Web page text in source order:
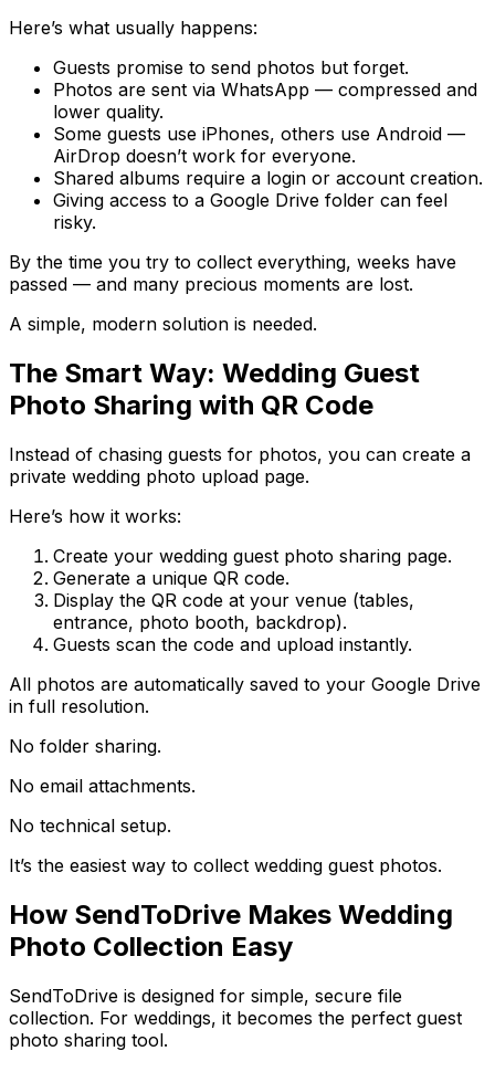
Here’s what usually happens:
Guests promise to send photos but forget.
Photos are sent via WhatsApp — compressed and
lower quality.
Some guests use iPhones, others use Android —
AirDrop doesn’t work for everyone.
Shared albums require a login or account creation.
Giving access to a Google Drive folder can feel
risky.
By the time you try to collect everything, weeks have
passed — and many precious moments are lost.
A simple, modern solution is needed.
The Smart Way: Wedding Guest
Photo Sharing with QR Code
Instead of chasing guests for photos, you can create a
private wedding photo upload page.
Here’s how it works:
Create your wedding guest photo sharing page.
Generate a unique QR code.
Display the QR code at your venue (tables,
entrance, photo booth, backdrop).
Guests scan the code and upload instantly.
All photos are automatically saved to your Google Drive
in full resolution.
No folder sharing.
No email attachments.
No technical setup.
It’s the easiest way to collect wedding guest photos.
How SendToDrive Makes Wedding
Photo Collection Easy
SendToDrive is designed for simple, secure file
collection. For weddings, it becomes the perfect guest
photo sharing tool.